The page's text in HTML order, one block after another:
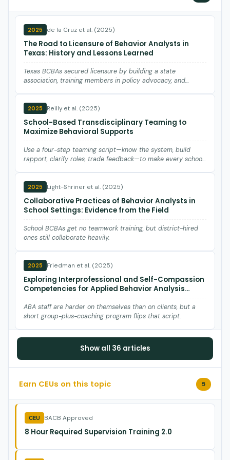
2025 de la Cruz et al. (2025)
The Road to Licensure of Behavior Analysts in
Texas: History and Lessons Learned
Texas BCBAs secured licensure by building a state
association, training members in policy advocacy, and
2025 Reilly et al. (2025)
School-Based Transdisciplinary Teaming to
Maximize Behavioral Supports
Use a four-step teaming script—know the system, build
rapport, clarify roles, trade feedback—to make every school
2025 Light-Shriner et al. (2025)
Collaborative Practices of Behavior Analysts in
School Settings: Evidence from the Field
School BCBAs get no teamwork training, but district-hired
ones still collaborate heavily.
2025 Friedman et al. (2025)
Exploring Interprofessional and Self-Compassion
Competencies for Applied Behavior Analysis
ABA staff are harder on themselves than on clients, but a
short group-plus-coaching program flips that script.
Blackman et al. (2025)
An Analysis of Variables Contributing to Board
Certified Behavior Analyst® Turnover
Burnout is the #1 reason BCBAs quit—audit your supervision
2025 Schreck et al. (2025)
Behavior Analyst &amp; Trainee Workloads:
Show all 36 articles
Earn CEUs on this topic 5
CEU BACB Approved
8 Hour Required Supervision Training 2.0